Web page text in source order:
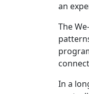
an
The
In a